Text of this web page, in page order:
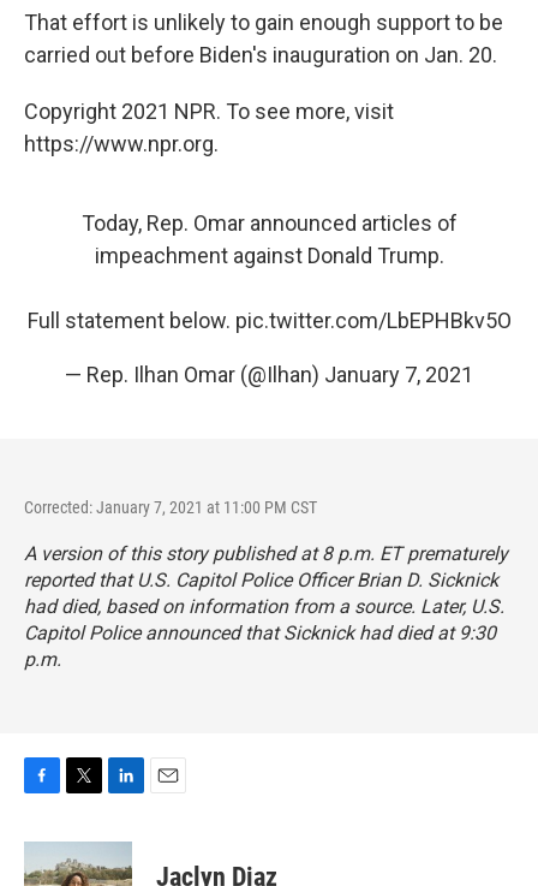
That effort is unlikely to gain enough support to be
carried out before Biden's inauguration on Jan. 20.
Copyright 2021 NPR. To see more, visit
https://www.npr.org.
Today, Rep. Omar announced articles of
impeachment against Donald Trump.
Full statement below. pic.twitter.com/LbEPHBkv5O
— Rep. Ilhan Omar (@Ilhan) January 7, 2021
Corrected: January 7, 2021 at 11:00 PM CST
A version of this story published at 8 p.m. ET prematurely
reported that U.S. Capitol Police Officer Brian D. Sicknick
had died, based on information from a source. Later, U.S.
Capitol Police announced that Sicknick had died at 9:30
p.m.
c
e
i
t
n
k
Jaclyn Diaz